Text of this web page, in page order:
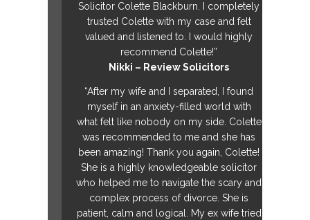
Solicitor Colette Blackburn. I completely
trusted Colette with my case and felt
valued and listened to. I would highly
recommend Colette!”
Nikki – Review Solicitors
“After my wife and I separated, I found
myself in an anxiety-filled world with
what felt like nobody on my side. Colette
was recommended to me and she has
been amazing! Thank you again, Colette!
She is a highly knowledgeable solicitor
who helped me to navigate the scary and
complex process of divorce. She is
patient, calm and logical. My ex wife tried